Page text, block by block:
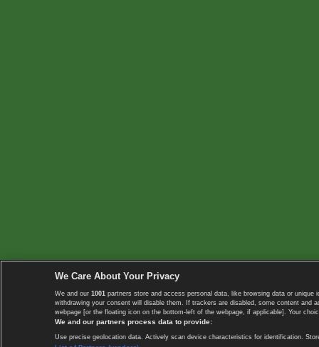
We Care About Your Privacy
We and our 1001 partners store and access personal data, like browsing data or
withdrawing your consent will disable them. If trackers are disabled, some content
webpage [or the floating icon on the bottom-left of the webpage, if applicable]. Your
We and our partners process data to provide:
Use precise geolocation data. Actively scan device characteristics for identification.